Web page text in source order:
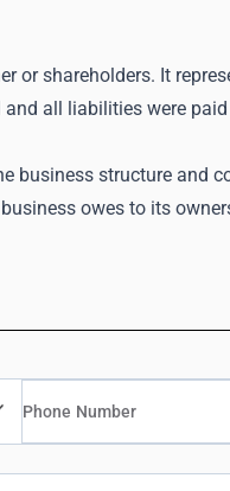
or shareholders. It
and all liabilities were
business structure and
owes to its